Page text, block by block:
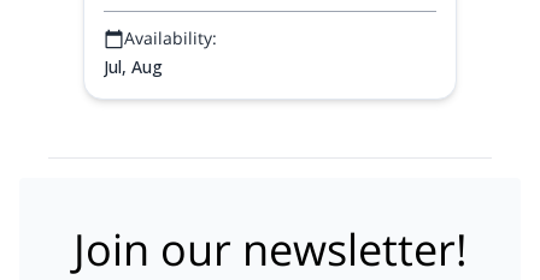
area, some new slopes... where nobody
goes and where the
Availability:
Jul, Aug
Join our newsletter!